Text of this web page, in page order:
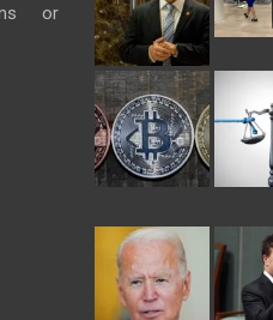
or